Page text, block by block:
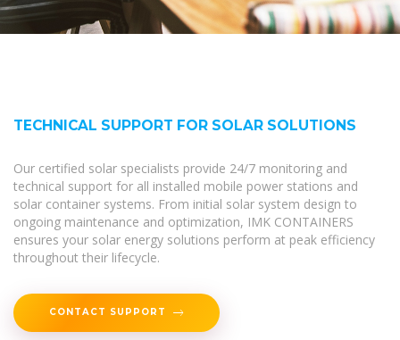
TECHNICAL SUPPORT FOR SOLAR SOLUTIONS
Our certified solar specialists provide 24/7 monitoring and
technical support for all installed mobile power stations and
solar container systems. From initial solar system design to
ongoing maintenance and optimization, IMK CONTAINERS
ensures your solar energy solutions perform at peak efficiency
throughout their lifecycle.
CONTACT SUPPORT